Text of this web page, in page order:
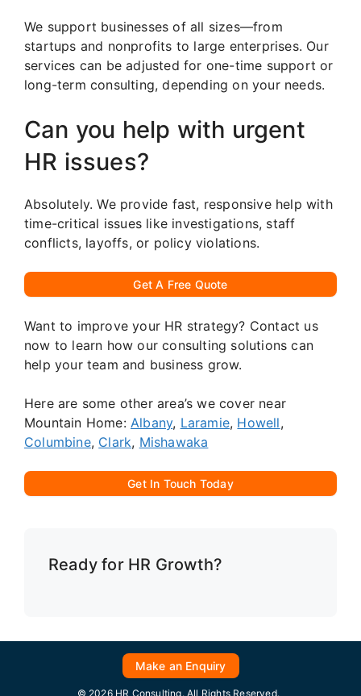
We support businesses of all sizes—from
startups and nonprofits to large enterprises. Our
services can be adjusted for one-time support or
long-term consulting, depending on your needs.
Can you help with urgent
HR issues?
Absolutely. We provide fast, responsive help with
time-critical issues like investigations, staff
conflicts, layoffs, or policy violations.
Get A Free Quote
Want to improve your HR strategy? Contact us
now to learn how our consulting solutions can
help your team and business grow.
Here are some other area’s we cover near
Mountain Home: Albany, Laramie, Howell,
Columbine, Clark, Mishawaka
Get In Touch Today
Ready for HR Growth?
Make an Enquiry
© 2026 HR Consulting